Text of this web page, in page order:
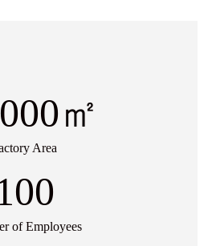
㎡
Area
of Employees